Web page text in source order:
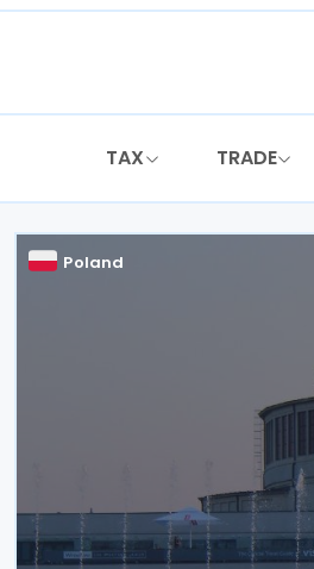
Skip
TAX TRADE
Poland